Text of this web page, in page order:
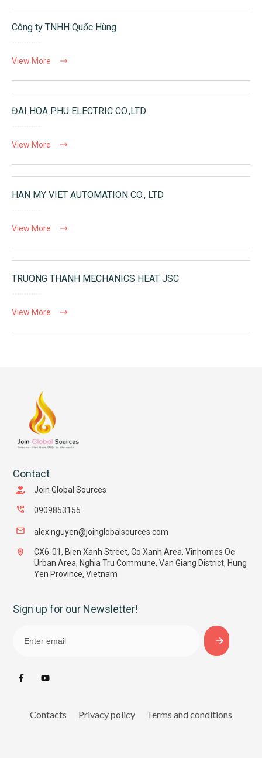
Công ty TNHH Quốc Hùng
View More
ĐAI HOA PHU ELECTRIC CO.,LTD
View More
HAN MY VIET AUTOMATION CO., LTD
View More
TRUONG THANH MECHANICS HEAT JSC
View More
Contact
Join Global Sources
0909853155
alex.nguyen@joinglobalsources.com
CX6-01, Bien Xanh Street, Co Xanh Area, Vinhomes Oc
Urban Area, Nghia Tru Commune, Van Giang District, Hung
Yen Province, Vietnam
Sign up for our Newsletter!
Contacts Privacy policy Terms and conditions